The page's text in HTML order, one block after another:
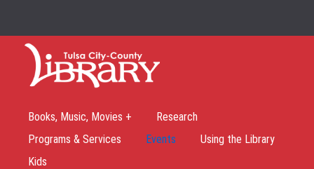
Books, Music, Movies +
Research
Programs & Services
Events
Using the Library
Kids